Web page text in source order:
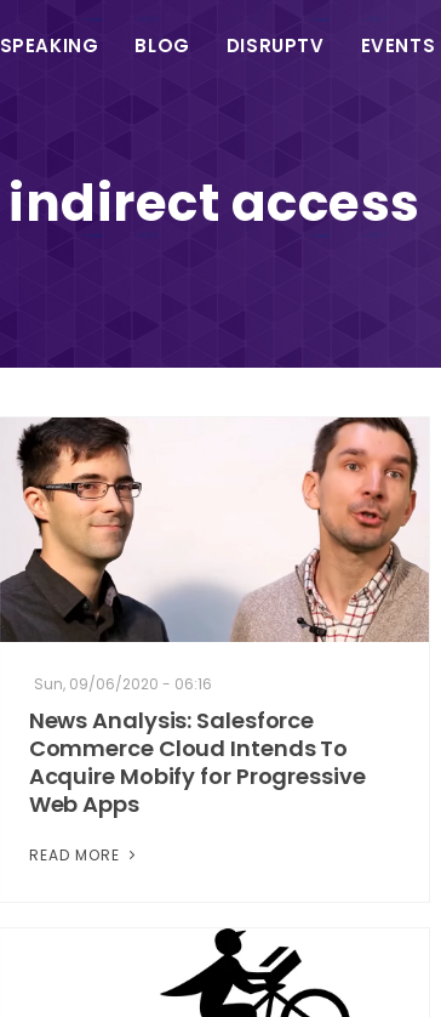
SPEAKING BLOG DISRUPTV EVENTS
indirect access
Sun, 09/06/2020 - 06:16
News Analysis: Salesforce
Commerce Cloud Intends To
Acquire Mobify for Progressive
Web Apps
READ MORE